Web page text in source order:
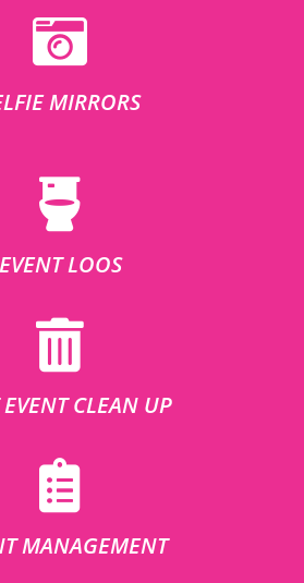
MIRRORS
EVENT LOOS
CLEAN UP
MANAGEMENT